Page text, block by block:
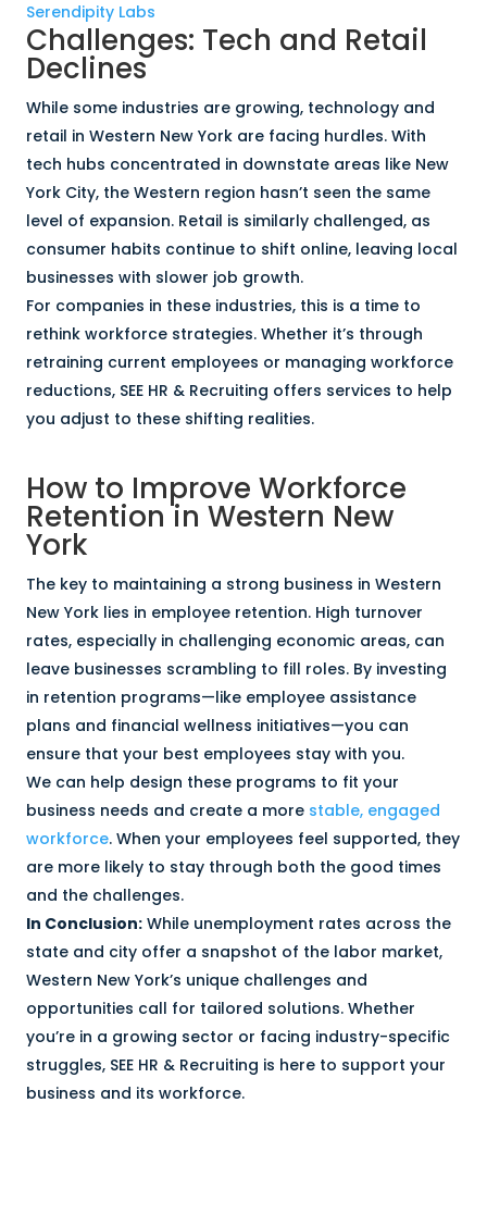
Serendipity Labs
Challenges: Tech and Retail
Declines
While some industries are growing, technology and
retail in Western New York are facing hurdles. With
tech hubs concentrated in downstate areas like New
York City, the Western region hasn’t seen the same
level of expansion. Retail is similarly challenged, as
consumer habits continue to shift online, leaving local
businesses with slower job growth.
For companies in these industries, this is a time to
rethink workforce strategies. Whether it’s through
retraining current employees or managing workforce
reductions, SEE HR & Recruiting offers services to help
you adjust to these shifting realities.
How to Improve Workforce
Retention in Western New
York
The key to maintaining a strong business in Western
New York lies in employee retention. High turnover
rates, especially in challenging economic areas, can
leave businesses scrambling to fill roles. By investing
in retention programs—like employee assistance
plans and financial wellness initiatives—you can
ensure that your best employees stay with you.
We can help design these programs to fit your
business needs and create a more stable, engaged
workforce. When your employees feel supported, they
are more likely to stay through both the good times
and the challenges.
In Conclusion: While unemployment rates across the
state and city offer a snapshot of the labor market,
Western New York’s unique challenges and
opportunities call for tailored solutions. Whether
you’re in a growing sector or facing industry-specific
struggles, SEE HR & Recruiting is here to support your
business and its workforce.